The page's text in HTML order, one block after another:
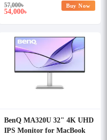
57,000৳
54,000৳
Buy Now
BenQ MA320U 32" 4K UHD
IPS Monitor for MacBook